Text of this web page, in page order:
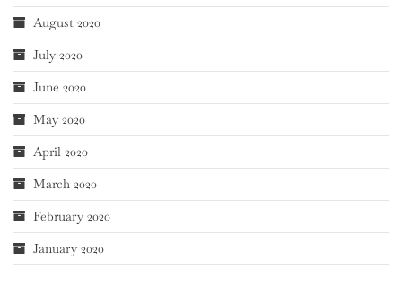
August 2020
July 2020
June 2020
May 2020
April 2020
March 2020
February 2020
January 2020